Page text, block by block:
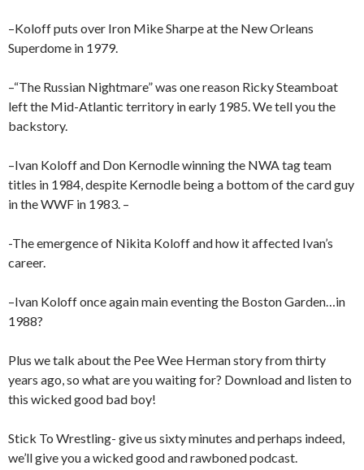
–Koloff puts over Iron Mike Sharpe at the New Orleans
Superdome in 1979.
–“The Russian Nightmare” was one reason Ricky Steamboat
left the Mid-Atlantic territory in early 1985. We tell you the
backstory.
–Ivan Koloff and Don Kernodle winning the NWA tag team
titles in 1984, despite Kernodle being a bottom of the card guy
in the WWF in 1983. –
-The emergence of Nikita Koloff and how it affected Ivan’s
career.
–Ivan Koloff once again main eventing the Boston Garden…in
1988?
Plus we talk about the Pee Wee Herman story from thirty
years ago, so what are you waiting for? Download and listen to
this wicked good bad boy!
Stick To Wrestling- give us sixty minutes and perhaps indeed,
we’ll give you a wicked good and rawboned podcast.